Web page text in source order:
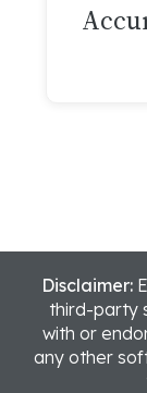
Disclaimer:
third-party
with or
any other